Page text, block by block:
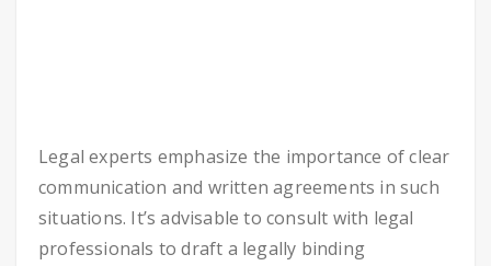
Legal experts emphasize the importance of clear
communication and written agreements in such
situations. It’s advisable to consult with legal
professionals to draft a legally binding